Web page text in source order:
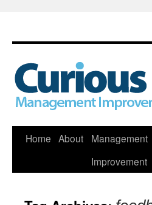
Skip
Home About
Management
Improvement